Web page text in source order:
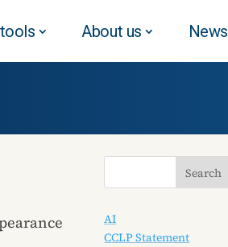
About us News
AI
CCLP Statement